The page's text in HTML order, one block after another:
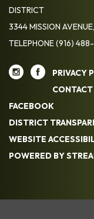
DISTRICT
3344 MISSION
TELEPHONE(916)
PRIVACY
CONTACT
FACEBOOK
DISTRICT
WEBSITE
POWERED BY